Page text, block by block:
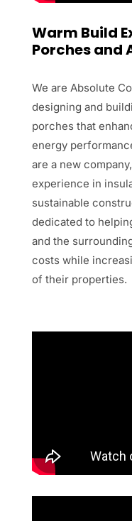
Warm Build
Porches and
We are Absolute
designing and
porches that
energy
are a new company,
experience in
sustainable
dedicated to
and the
costs while
of their properties.